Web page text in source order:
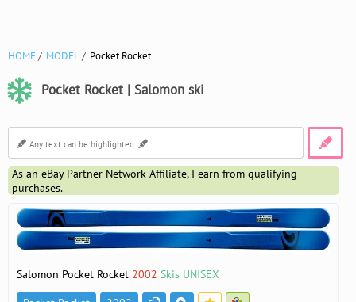
HOME MODEL Pocket Rocket
Pocket Rocket | Salomon ski
As an eBay Partner Network Affiliate, I earn from qualifying
purchases.
Salomon Pocket Rocket 2002 Skis UNISEX